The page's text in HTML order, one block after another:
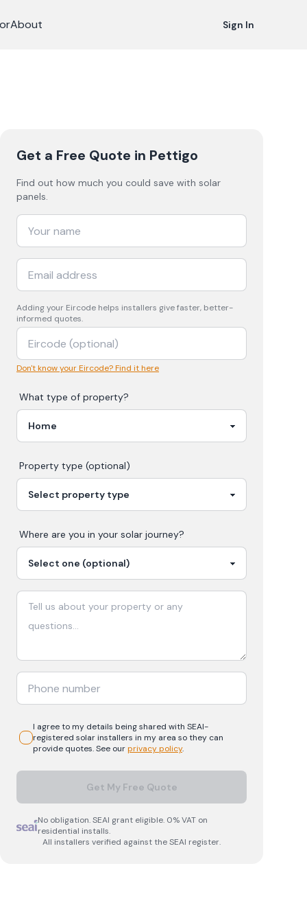
About Sign In
Get a Free Quote in Pettigo
Find out how much you could save with solar
panels.
Adding your Eircode helps installers give faster, better-
informed quotes.
Don't know your Eircode? Find it here
What type of property?
Property type (optional)
Where are you in your solar journey?
I agree to my details being shared with SEAI-
registered solarinstallers in my area so they can
provide quotes. See ourprivacy policy.
Get My Free Quote
No obligation. SEAI grant eligible. 0% VAT on
residential installs.
All installers verified against the SEAI register.